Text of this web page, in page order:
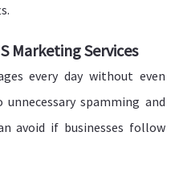
Marketing Services
every day without even
spamming and
avoid if businesses follow